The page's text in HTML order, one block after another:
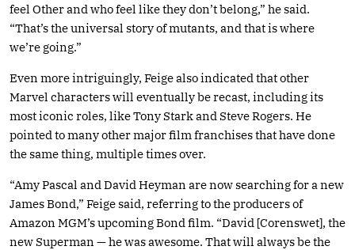
feel Other and who feel like they don’t belong,” he said.
“That’s the universal story of mutants, and that is where
we’re going.”
Even more intriguingly, Feige also indicated that other
Marvel characters will eventually be recast, including its
most iconic roles, like Tony Stark and Steve Rogers. He
pointed to many other major film franchises that have done
the same thing, multiple times over.
“Amy Pascal and David Heyman are now searching for a new
James Bond,” Feige said, referring to the producers of
Amazon MGM’s upcoming Bond film. “David [Corenswet], the
new Superman — he was awesome. That will always be the